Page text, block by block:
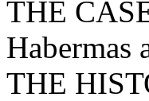
THE
Habermas
THE